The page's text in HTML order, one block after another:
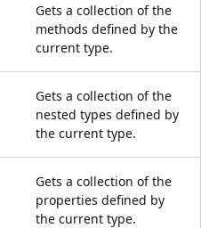
Gets a collection of the
methods defined by the
current type.
Gets a collection of the
nested types defined by
the current type.
Gets a collection of the
properties defined by
the current type.